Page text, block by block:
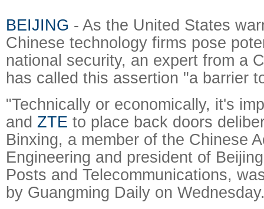
BEIJING - As the United States
Chinese technology firms pose
national security, an expert from a
has called this assertion "a barrier
"Technically or economically, it's
and ZTE to place back doors
Binxing, a member of the Chinese
Engineering and president of
Posts and Telecommunications,
by Guangming Daily on